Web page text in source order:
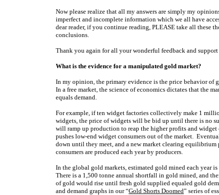
Now please realize that all my answers are simply my
imperfect and incomplete information which we all have
dear reader, if you continue reading, PLEASE take all these
conclusions.
Thank you again for all your wonderful feedback and support
What is the evidence for a manipulated gold market?
In my opinion, the primary evidence is the price behavior
In a free market, the science of economics dictates that the
equals demand.
For example, if ten widget factories collectively make 1
widgets, the price of widgets will be bid up until there is no
will ramp up production to reap the higher profits and
pushes low-end widget consumers out of the market.
down until they meet, and a new market clearing equilibrium
consumers are produced each year by producers.
In the global gold markets, estimated gold mined each year
There is a 1,500 tonne annual shortfall in gold mined, and
of gold would rise until fresh gold supplied equaled gold
and demand graphs in our “Gold Shorts Doomed” series of